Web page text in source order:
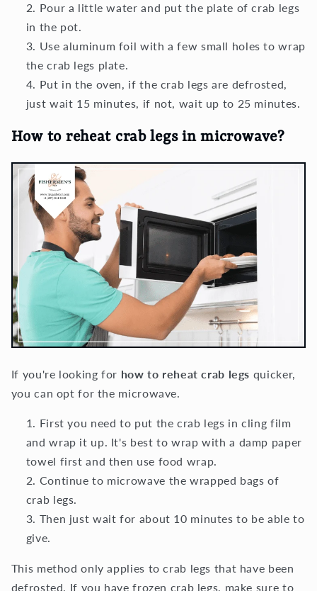
Pour a little water and put the plate of crab legs
in the pot.
Use aluminum foil with a few small holes to wrap
the crab legs plate.
Put in the oven, if the crab legs are defrosted,
just wait 15 minutes, if not, wait up to 25 minutes.
How to reheat crab legs in microwave?
If you're looking for how to reheat crab legs quicker,
you can opt for the microwave.
First you need to put the crab legs in cling film
and wrap it up. It's best to wrap with a damp paper
towel first and then use food wrap.
Continue to microwave the wrapped bags of
crab legs.
Then just wait for about 10 minutes to be able to
give.
This method only applies to crab legs that have been
defrosted. If you have frozen crab legs, make sure to